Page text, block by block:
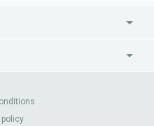
Contact Us
Review Sites
policy